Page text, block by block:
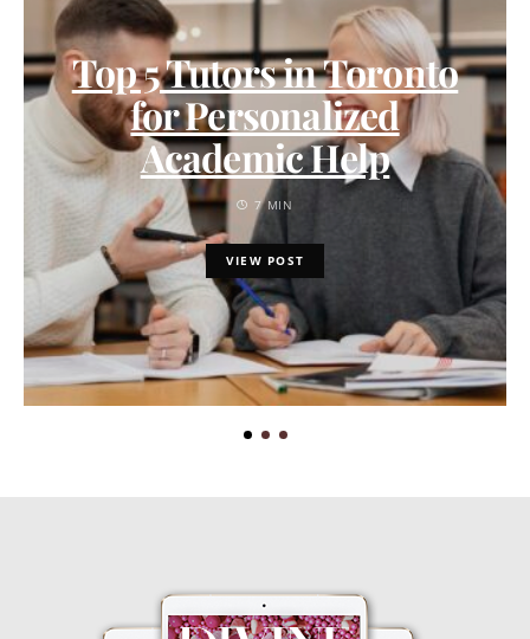
Top 5 Tutors in Toronto
for Personalized
Academic Help
7 MIN
VIEW POST